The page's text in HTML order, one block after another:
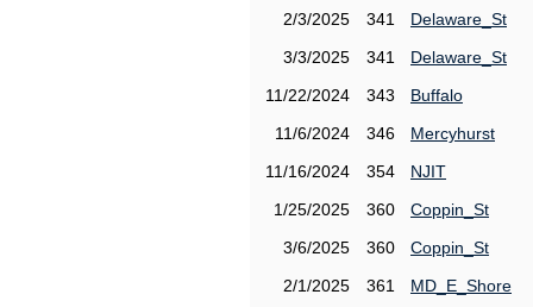
2/3/2025
341
Delaware_St
3/3/2025
341
Delaware_St
11/22/2024
343
Buffalo
11/6/2024
346
Mercyhurst
11/16/2024
354
NJIT
1/25/2025
360
Coppin_St
3/6/2025
360
Coppin_St
2/1/2025
361
MD_E_Shore